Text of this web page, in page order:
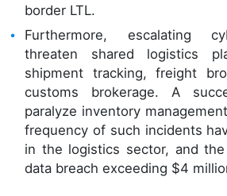
border LTL.
Furthermore, escalating
threaten shared logistics
shipment tracking, freight
customs brokerage. A
paralyze inventory
frequency of such incidents
in the logistics sector, and
data breach exceeding $4